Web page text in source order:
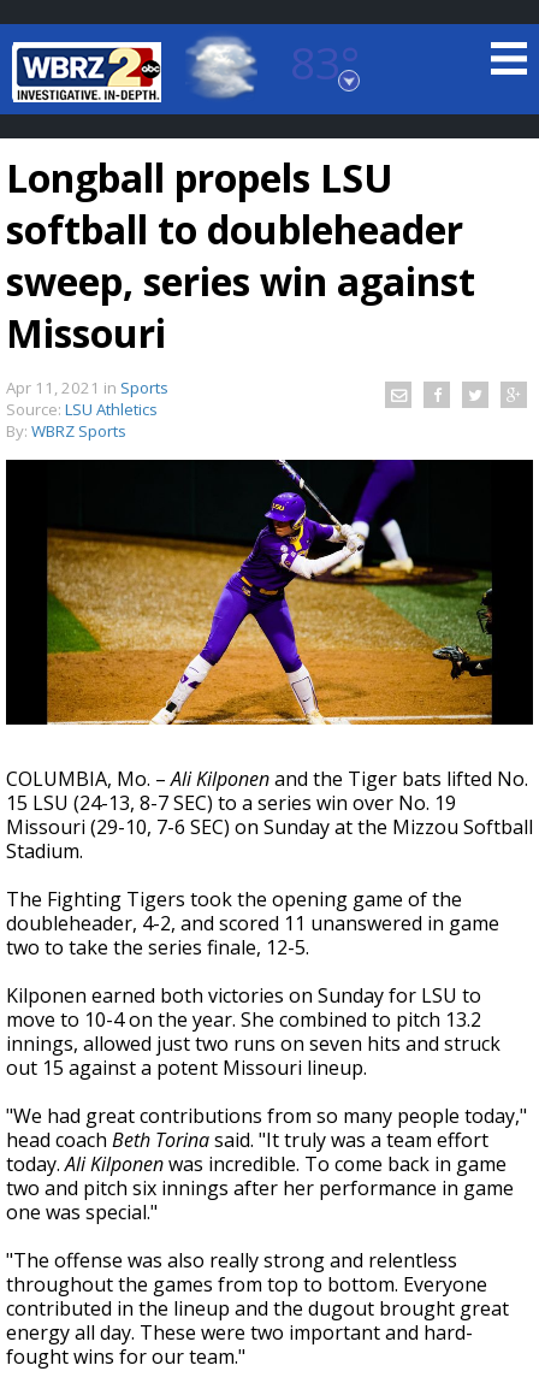
83°
Baton Rouge, Louisiana
7 DAY FORECAST
Strengthening El Nino shaping hurricane
season, major research groups release
updated outlooks
Longball propels LSU
softball to doubleheader
sweep, series win against
Missouri
Apr 11, 2021 in Sports
Source: LSU Athletics
By: WBRZ Sports
COLUMBIA, Mo. – Ali Kilponenand the Tiger bats lifted No.
15 LSU (24-13, 8-7 SEC) to a series win over No. 19
Missouri (29-10, 7-6 SEC) on Sunday at the Mizzou Softball
Stadium.
The Fighting Tigers took the opening game of the
doubleheader, 4-2, and scored 11 unanswered in game
two to take the series finale, 12-5.
Kilponen earned both victories on Sunday for LSU to
move to 10-4 on the year. She combined to pitch 13.2
innings, allowed just two runs on seven hits and struck
out 15 against a potent Missouri lineup.
"We had great contributions from so many people today,"
head coach Beth Torinasaid. "It truly was a team effort
today. Ali Kilponenwas incredible. To come back in game
two and pitch six innings after her performance in game
one was special."
"The offense was also really strong and relentless
throughout the games from top to bottom. Everyone
contributed in the lineup and the dugout brought great
energy all day. These were two important and hard-
fought wins for our team."